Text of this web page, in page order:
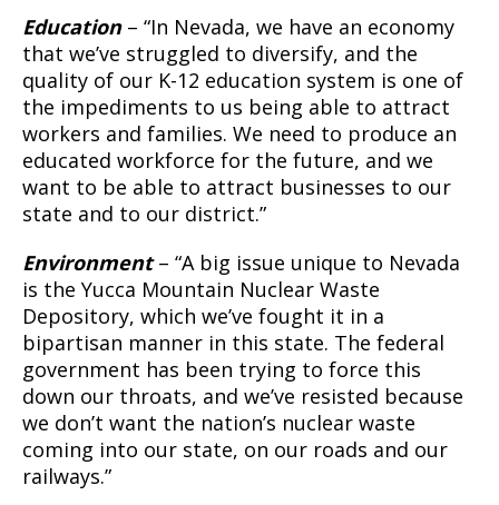
Education– “In Nevada, we have an economy
that we’ve struggled to diversify, and the
quality of our K-12 education system is one of
the impediments to us being able to attract
workers and families. We need to produce an
educated workforce for the future, and we
want to be able to attract businesses to our
state and to our district.”
Environment– “A big issue unique to Nevada
is the Yucca Mountain Nuclear Waste
Depository, which we’ve fought it in a
bipartisan manner in this state. The federal
government has been trying to force this
down our throats, and we’ve resisted because
we don’t want the nation’s nuclear waste
coming into our state, on our roads and our
railways.”